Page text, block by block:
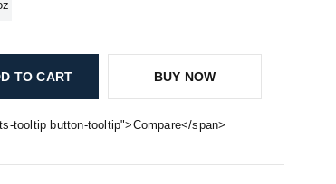
TO CART BUY NOW
tooltip button-tooltip">Compare</span>